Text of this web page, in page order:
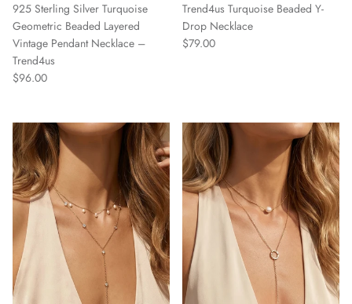
925 Sterling Silver Turquoise
Geometric Beaded Layered
Vintage Pendant Necklace –
Trend4us
Regular price
$96.00
Trend4us Turquoise Beaded Y-
Drop Necklace
Regular price
$79.00